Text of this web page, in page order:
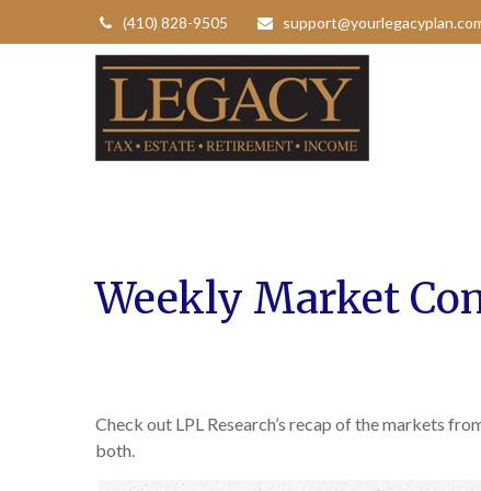
(410) 828-9505
Weekly Market
Check out LPL Research’s recap of the markets
both.